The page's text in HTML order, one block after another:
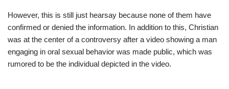
However, this is still just hearsay because none of them have
confirmed or denied the information. In addition to this, Christian
was at the center of a controversy after a video showing a man
engaging in oral sexual behavior was made public, which was
rumored to be the individual depicted in the video.